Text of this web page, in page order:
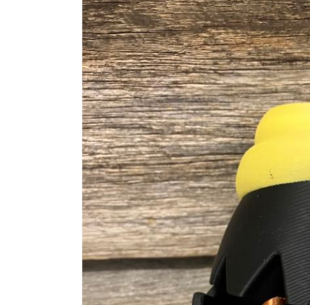
information